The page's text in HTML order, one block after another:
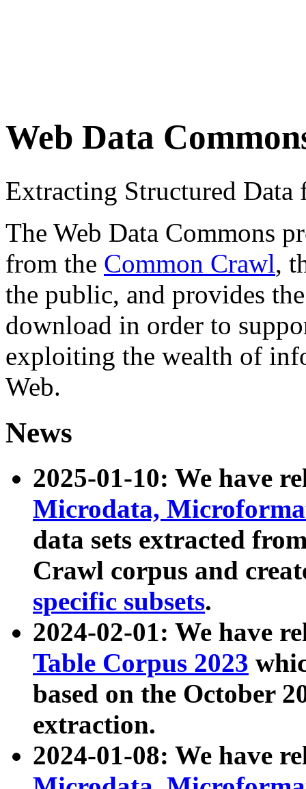
Web Data
Extracting Structured
The Web Data Commons
from the Common Crawl,
the public, and provides
download in order to
exploiting the wealth of
Web.
News
2025-01-10: We have
Microdata,
data sets extracted
Crawl corpus and
specific subsets.
2024-02-01: We have
Table Corpus 2023
based on the October
extraction.
2024-01-08: We have